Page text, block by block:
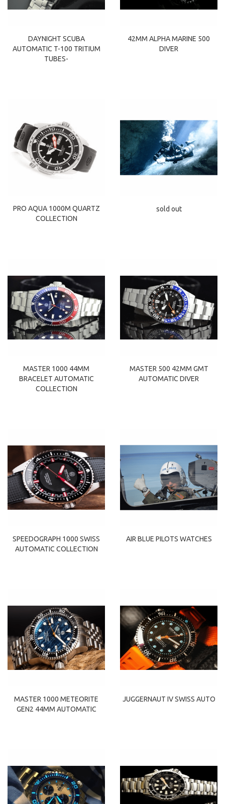
DAYNIGHT SCUBA
AUTOMATIC T-100 TRITIUM
TUBES-
42MM ALPHA MARINE 500
DIVER
PRO AQUA 1000M QUARTZ
COLLECTION
sold out
MASTER 1000 44MM
BRACELET AUTOMATIC
COLLECTION
MASTER 500 42MM GMT
AUTOMATIC DIVER
SPEEDOGRAPH 1000 SWISS
AUTOMATIC COLLECTION
AIR BLUE PILOTS WATCHES
MASTER 1000 METEORITE
GEN2 44MM AUTOMATIC
JUGGERNAUT IV SWISS AUTO